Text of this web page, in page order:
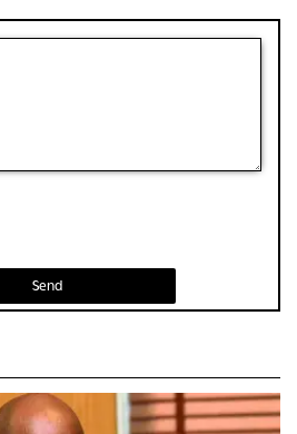
Send